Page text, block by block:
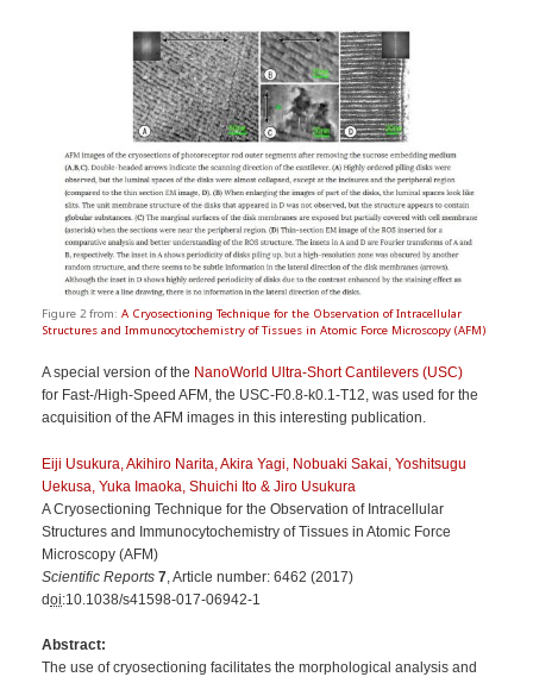
Figure 2 from:A Cryosectioning Technique for the Observation of Intracellular
Structures and Immunocytochemistry of Tissues in Atomic Force Microscopy (AFM)
A special version of the NanoWorld Ultra-Short Cantilevers (USC)
for Fast-/High-Speed AFM, the USC-F0.8-k0.1-T12, was used for the
acquisition of the AFM images in this interesting publication.
Eiji Usukura, Akihiro Narita, Akira Yagi, Nobuaki Sakai, Yoshitsugu
Uekusa, Yuka Imaoka, Shuichi Ito & Jiro Usukura
A Cryosectioning Technique for the Observation of Intracellular
Structures and Immunocytochemistry of Tissues in Atomic Force
Microscopy (AFM)
Scientific Reports 7 , Article number:6462 (2017)
doi:10.1038/s41598-017-06942-1
Abstract:
The use of cryosectioning facilitates the morphological analysis and